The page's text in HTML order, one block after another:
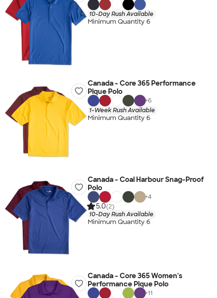
10-Day Rush Available
Minimum Quantity 6
Canada - Core 365 Performance
Pique Polo
+6
1-Week Rush Available
Minimum Quantity 6
Canada - Coal Harbour Snag-Proof
Polo
+4
5.0(2)
10-Day Rush Available
Minimum Quantity 6
Canada - Core 365 Women's
Performance Pique Polo
+11